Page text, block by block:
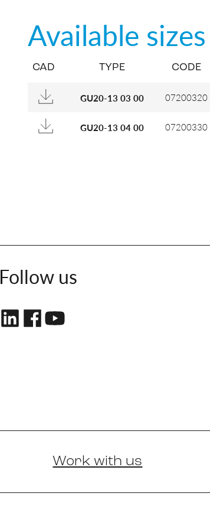
Available sizes
CAD TYPE CODE
GU20-13 03 00 07200320
GU20-13 04 00 07200330
Follow us
Work with us